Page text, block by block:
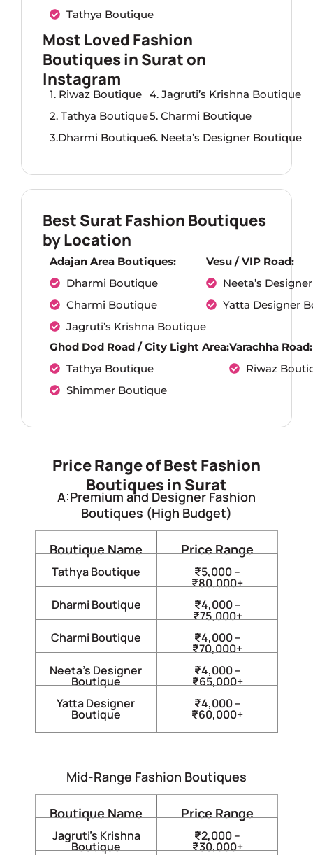
Tathya Boutique
Most Loved Fashion
Boutiques in Surat on
Instagram
1. Riwaz Boutique
2. Tathya Boutique
3.Dharmi Boutique
4. Jagruti’s Krishna Boutique
5. Charmi Boutique
6. Neeta’s Designer Boutique
Best Surat Fashion Boutiques
by Location
Adajan Area Boutiques:
Dharmi Boutique
Charmi Boutique
Jagruti’s Krishna Boutique
Vesu / VIP Road:
Neeta’s
Yatta Designer
Ghod Dod Road / City Light Area:
Tathya Boutique
Shimmer Boutique
Varachha Road:
Riwaz
Price Range of Best Fashion
Boutiques in Surat
A:Premium and Designer Fashion
Boutiques (High Budget)
Boutique Name Price Range
Tathya Boutique ₹5,000 –
₹80,000+
Dharmi Boutique
₹4,000 –
₹75,000+
Charmi Boutique
₹4,000 –
₹70,000+
Neeta’s Designer
Boutique
₹4,000 –
₹65,000+
Yatta Designer
Boutique
₹4,000 –
₹60,000+
Mid-Range Fashion Boutiques
Boutique Name Price Range
Jagruti’s Krishna
Boutique
₹2,000 –
₹30,000+